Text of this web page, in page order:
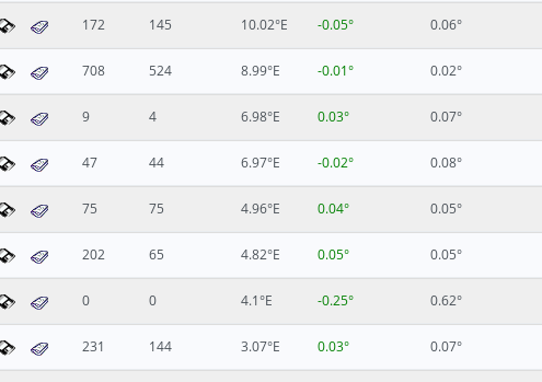
172 145 10.02°E -0.05° 0.06°
708 524 8.99°E -0.01° 0.02°
9 4 6.98°E 0.03° 0.07°
47 44 6.97°E -0.02° 0.08°
75 75 4.96°E 0.04° 0.05°
202 65 4.82°E 0.05° 0.05°
0 0 4.1°E -0.25° 0.62°
231 144 3.07°E 0.03° 0.07°